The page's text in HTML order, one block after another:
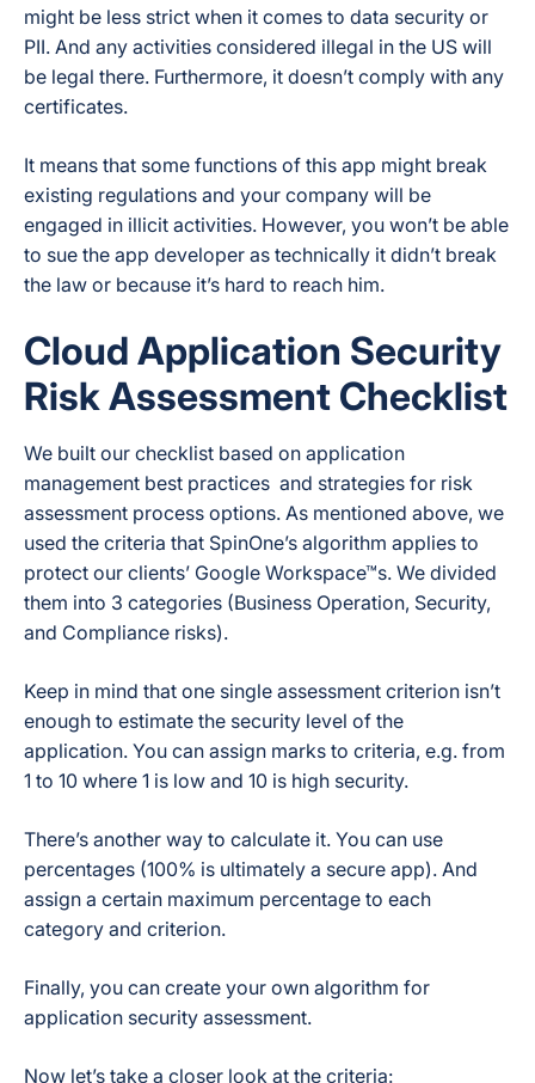
might be less strict when it comes to data security or
PII. And any activities considered illegal in the US will
be legal there. Furthermore, it doesn’t comply with any
certificates.
It means that some functions of this app might break
existing regulations and your company will be
engaged in illicit activities. However, you won’t be able
to sue the app developer as technically it didn’t break
the law or because it’s hard to reach him.
Cloud Application Security
Risk Assessment Checklist
We built our checklist based on application
management best practices and strategies for risk
assessment process options. As mentioned above, we
used the criteria that SpinOne’s algorithm applies to
protect our clients’ Google Workspace™s. We divided
them into 3 categories (Business Operation, Security,
and Compliance risks).
Keep in mind that one single assessment criterion isn’t
enough to estimate the security level of the
application. You can assign marks to criteria, e.g. from
1 to 10 where 1 is low and 10 is high security.
There’s another way to calculate it. You can use
percentages (100% is ultimately a secure app). And
assign a certain maximum percentage to each
category and criterion.
Finally, you can create your own algorithm for
application security assessment.
Now let’s take a closer look at the criteria: